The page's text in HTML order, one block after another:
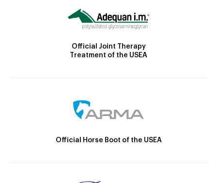
Official Joint Therapy
Treatment of the USEA
Official Horse Boot of the USEA